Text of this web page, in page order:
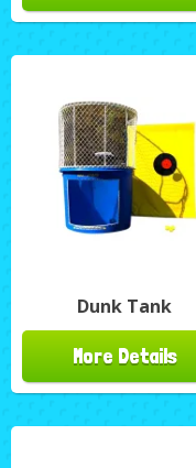
Dunk Tank
More Details